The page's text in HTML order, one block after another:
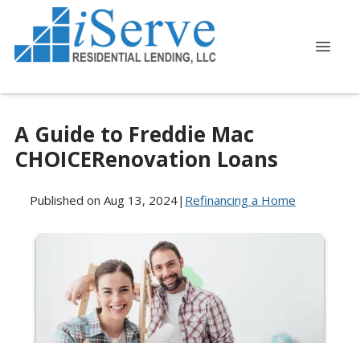
A Guide to Freddie Mac
CHOICERenovation Loans
Published on Aug 13, 2024| Refinancing a Home